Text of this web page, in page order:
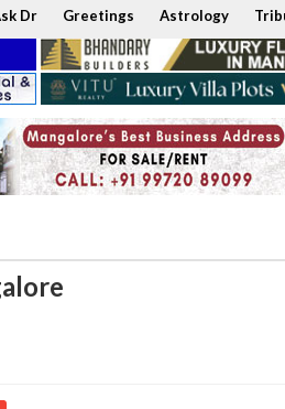
Dr Greetings Astrology